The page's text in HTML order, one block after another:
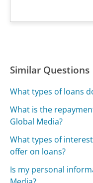
Similar Questions
What types of loans
What is the
Global Media?
What types of
offer on loans?
Is my personal